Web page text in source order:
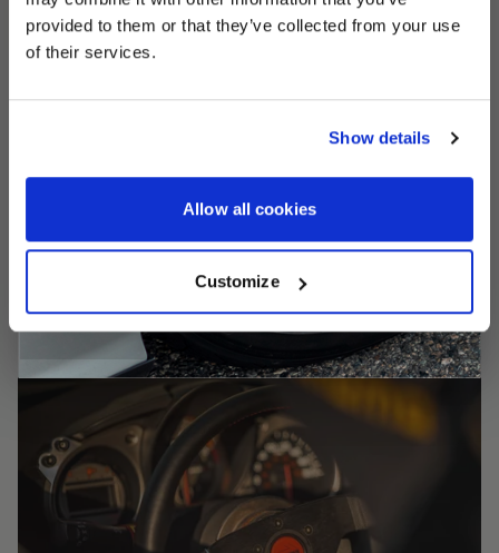
provided to them or that they’ve collected from your use
of their services.
Show details
Allow all cookies
Customize
DEALS
CONTINUE